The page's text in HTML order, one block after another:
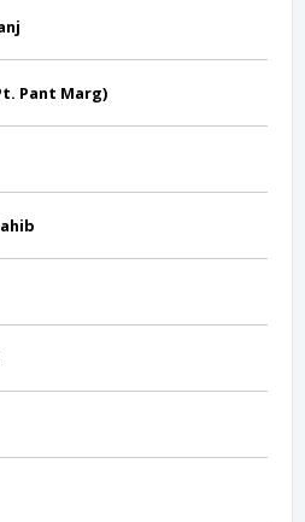
Pant Marg)